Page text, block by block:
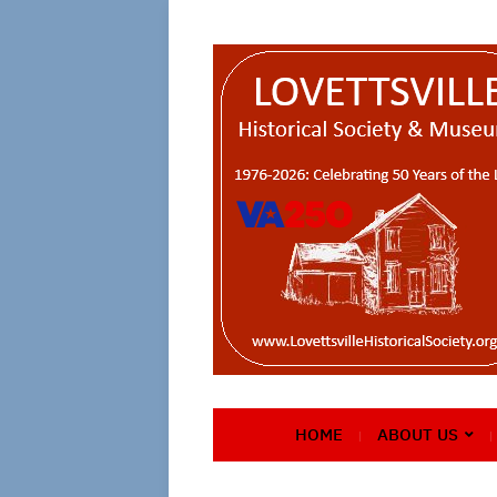
HOME ABOUT US